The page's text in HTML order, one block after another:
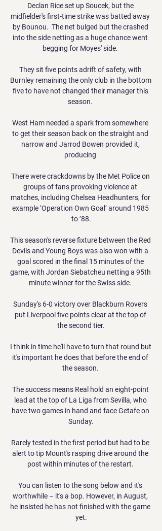
Declan Rice set up Soucek, but the
midfielder's first-time strike was batted away
by Bounou.  The net bulged but the crashed
into the side netting as a huge chance went
begging for Moyes' side.
They sit five points adrift of safety, with
Burnley remaining the only club in the bottom
five to have not changed their manager this
season.
West Ham needed a spark from somewhere
to get their season back on the straight and
narrow and Jarrod Bowen provided it,
producing
There were crackdowns by the Met Police on
groups of fans provoking violence at
matches, including Chelsea Headhunters, for
example ‘Operation Own Goal’ around 1985
to ’88.
This season's reverse fixture between the Red
Devils and Young Boys was also won with a
goal scored in the final 15 minutes of the
game, with Jordan Siebatcheu netting a 95th
minute winner for the Swiss side.
Sunday's 6-0 victory over Blackburn Rovers
put Liverpool five points clear at the top of
the second tier.
I think in time he'll have to turn that round but
it's important he does that before the end of
the season.
The success means Real hold an eight-point
lead at the top of La Liga from Sevilla, who
have two games in hand and face Getafe on
Sunday.
Rarely tested in the first period but had to be
alert to tip Mount's rasping drive around the
post within minutes of the restart.
You can listen to the song below and it's
worthwhile – it's a bop. However, in August,
he insisted he has not finished with the game
yet.